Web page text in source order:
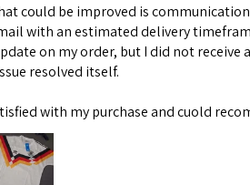
could be improved is
with an estimated delivery
on my order, but I did not receive
resolved itself.
with my purchase and cuold